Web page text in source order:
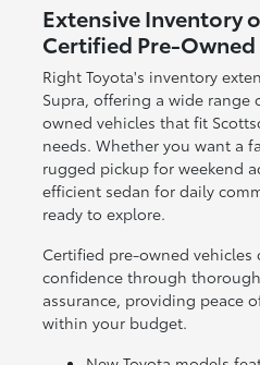
Extensive Inventory
Certified Pre-Owned
Right Toyota's inventory
Supra, offering a wide range
owned vehicles that fit
needs. Whether you want a
rugged pickup for weekend
efficient sedan for daily
ready to explore.
Certified pre-owned vehicles
confidence through
assurance, providing peace
within your budget.